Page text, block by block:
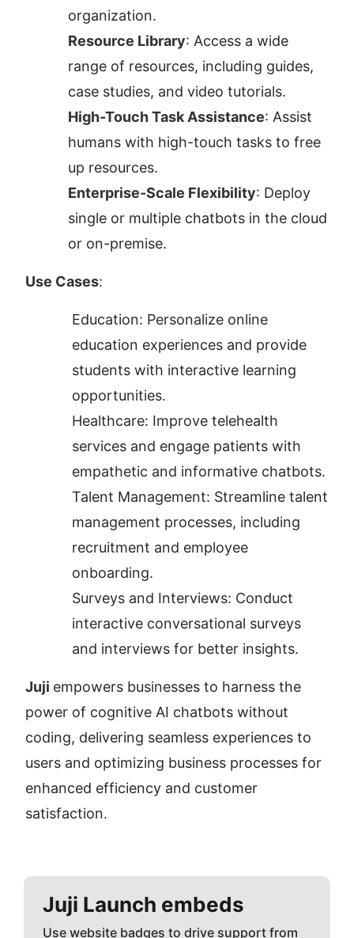
organization.
Resource Library: Access a wide
range of resources, including guides,
case studies, and video tutorials.
High-Touch Task Assistance: Assist
humans with high-touch tasks to free
up resources.
Enterprise-Scale Flexibility: Deploy
single or multiple chatbots in the cloud
or on-premise.
Use Cases:
Education: Personalize online
education experiences and provide
students with interactive learning
opportunities.
Healthcare: Improve telehealth
services and engage patients with
empathetic and informative chatbots.
Talent Management: Streamline talent
management processes, including
recruitment and employee
onboarding.
Surveys and Interviews: Conduct
interactive conversational surveys
and interviews for better insights.
Juji empowers businesses to harness the
power of cognitive AI chatbots without
coding, delivering seamless experiences to
users and optimizing business processes for
enhanced efficiency and customer
satisfaction.
Juji Launch embeds
Use website badges to drive support from